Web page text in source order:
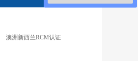
澳洲新西兰RCM认证